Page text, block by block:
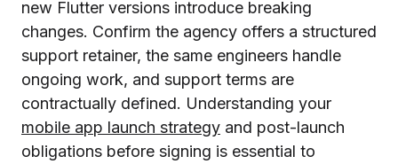
new Flutter versions introduce breaking
changes. Confirm the agency offers a structured
support retainer, the same engineers handle
ongoing work, and support terms are
contractually defined. Understanding your
mobile app launch strategy and post-launch
obligations before signing is essential to